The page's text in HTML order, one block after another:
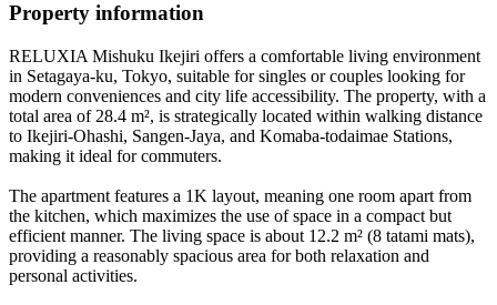
Property information
RELUXIA Mishuku Ikejiri offers a comfortable living environment
in Setagaya-ku, Tokyo, suitable for singles or couples looking for
modern conveniences and city life accessibility. The property, with a
total area of 28.4 m², is strategically located within walking distance
to Ikejiri-Ohashi, Sangen-Jaya, and Komaba-todaimae Stations,
making it ideal for commuters.
The apartment features a 1K layout, meaning one room apart from
the kitchen, which maximizes the use of space in a compact but
efficient manner. The living space is about 12.2 m² (8 tatami mats),
providing a reasonably spacious area for both relaxation and
personal activities.